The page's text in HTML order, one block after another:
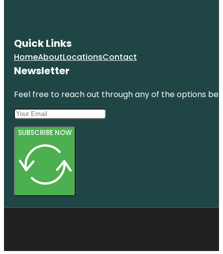
Quick Links
HomeAboutLocationsContact
Newsletter
Feel free to reach out through any of the options
SUBSCRIBE NOW